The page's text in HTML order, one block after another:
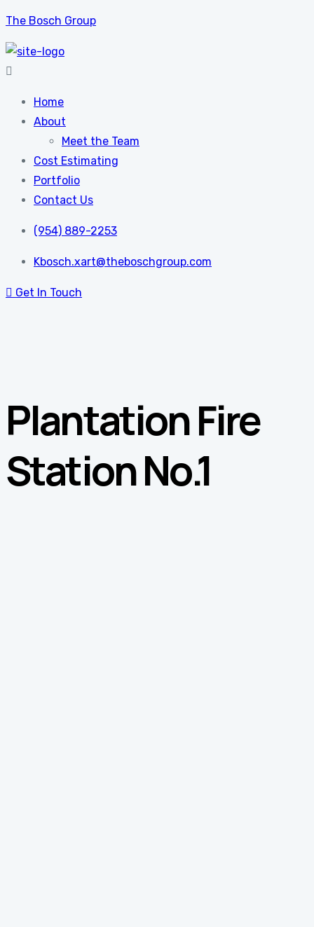
The Bosch Group
Home
About
Meet the Team
Cost Estimating
Portfolio
Contact Us
(954) 889-2253
Kbosch.xart@theboschgroup.com
Get In Touch
Plantation Fire
Station No.1